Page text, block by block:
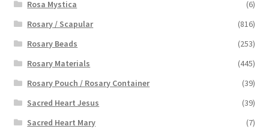
Rosa Mystica
(6)
Rosary / Scapular
(816)
Rosary Beads
(253)
Rosary Materials
(445)
Rosary Pouch / Rosary Container
(39)
Sacred Heart Jesus
(39)
Sacred Heart Mary
(7)